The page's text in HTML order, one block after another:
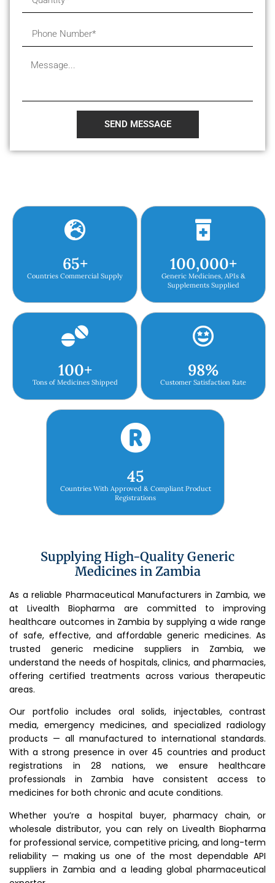
SEND MESSAGE
Countries Commercial Supply
65+
Generic Medicines, APIs &
Supplements Supplied
100,000+
Tons of Medicines Shipped
100+
Customer Satisfaction Rate
98%
Countries With Approved & Compliant Product
Registrations
45
Supplying High-Quality Generic
Medicines in Zambia
As a reliable Pharmaceutical Manufacturers in Zambia, we
at Livealth Biopharma are committed to improving
healthcare outcomes in Zambia by supplying a wide range
of safe, effective, and affordable generic medicines. As
trusted generic medicine suppliers in Zambia, we
understand the needs of hospitals, clinics, and pharmacies,
offering certified treatments across various therapeutic
areas.
Our portfolio includes oral solids, injectables, contrast
media, emergency medicines, and specialized radiology
products — all manufactured to international standards.
With a strong presence in over 45 countries and product
registrations in 28 nations, we ensure healthcare
professionals in Zambia have consistent access to
medicines for both chronic and acute conditions.
Whether you’re a hospital buyer, pharmacy chain, or
wholesale distributor, you can rely on Livealth Biopharma
for professional service, competitive pricing, and long-term
reliability — making us one of the most dependable API
suppliers in Zambia and a leading global pharmaceutical